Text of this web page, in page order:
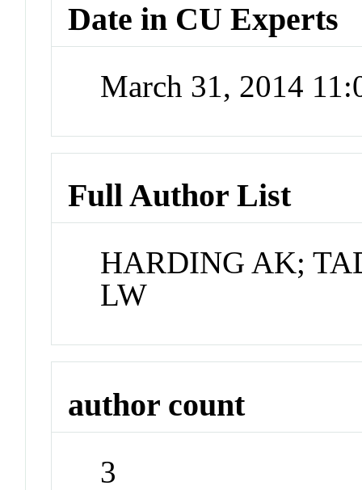
Date in CU Experts
March 31, 2014
Full Author List
HARDING AK;
LW
author count
3